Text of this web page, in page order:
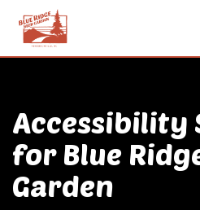
Accessibility
for Blue
Garden